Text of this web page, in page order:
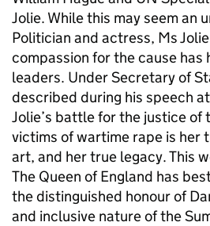
Jolie. While this may seem an
Politician and actress, Ms
compassion for the cause has
leaders. Under Secretary of
described during his speech
Jolie’s battle for the justice of
victims of wartime rape is her
art, and her true legacy. This
The Queen of England has
the distinguished honour of
and inclusive nature of the